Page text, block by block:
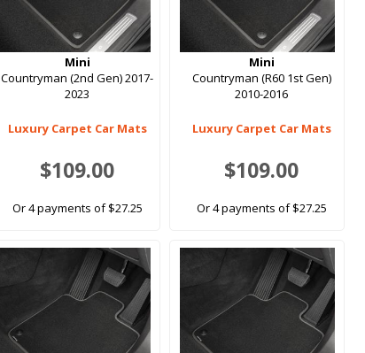
Mini
Countryman (2nd Gen) 2017-
2023
Luxury Carpet Car Mats
$109.00
Or 4 payments of $27.25
Mini
Countryman (R60 1st Gen)
2010-2016
Luxury Carpet Car Mats
$109.00
Or 4 payments of $27.25